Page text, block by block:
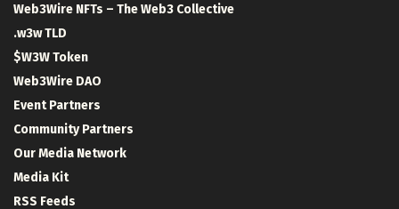
Web3Wire NFTs – The Web3 Collective
.w3w TLD
$W3W Token
Web3Wire DAO
Event Partners
Community Partners
Our Media Network
Media Kit
RSS Feeds